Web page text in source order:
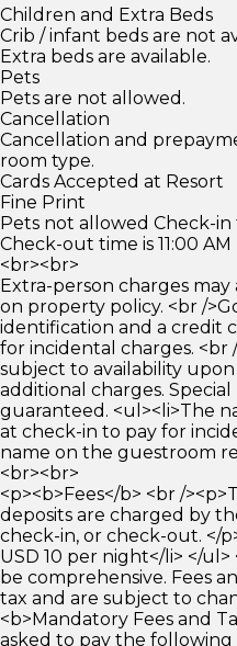
Children and Extra Beds
Crib / infant beds are not
Extra beds are available.
Pets
Pets are not allowed.
Cancellation
Cancellation and
room type.
Cards Accepted at Resort
Fine Print
Pets not allowed Check-in
Check-out time is 11:00 AM
<br><br>
Extra-person charges
on property policy. <br /
identification and a credit
for incidental charges. <br
subject to availability
additional charges.
guaranteed. <ul><li>The
at check-in to pay for
name on the guestroom
<br><br>
<p><b>Fees</b> <br /
deposits are charged by
check-in, or check-out. </
USD 10 per night</li> </
be comprehensive. Fees
tax and are subject to
<b>Mandatory Fees and
asked to pay the